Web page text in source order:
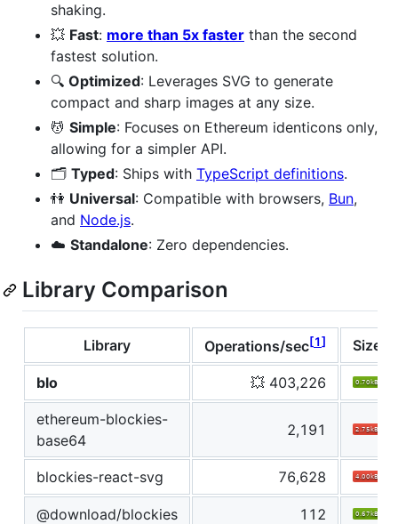
shaking.
💥 Fast: more than 5x faster than the second
fastest solution.
🔍 Optimized: Leverages SVG to generate
compact and sharp images at any size.
💆 Simple: Focuses on Ethereum identicons only,
allowing for a simpler API.
🗂 Typed: Ships with TypeScript definitions.
👫 Universal: Compatible with browsers, Bun,
and Node.js.
☁️ Standalone: Zero dependencies.
Library Comparison
Library Operations/sec 1 Size
blo 💥 403,226
ethereum-blockies-
base64
2,191
blockies-react-svg 76,628
@download/blockies 112